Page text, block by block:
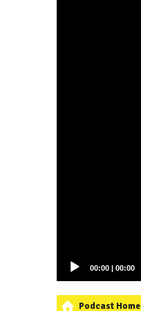
00:00 | 00:00
Podcast Home